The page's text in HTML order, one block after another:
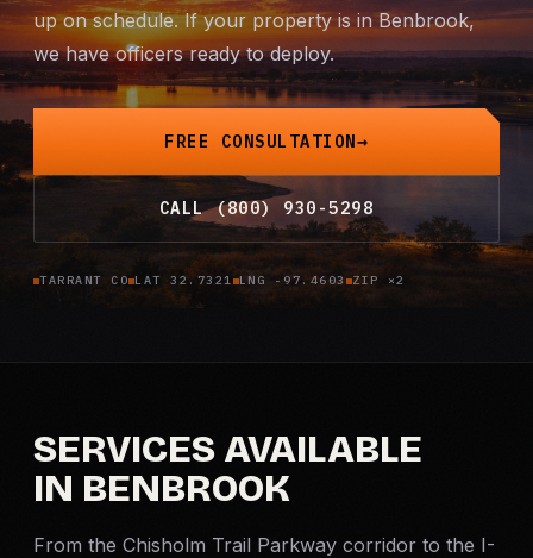
Infidelity Investigations
Criminal Defense
Corporate Investigations
Surveillance
Background Checks
All Investigations →
INDUSTRIES
up on schedule. If your property is in Benbrook,
we have officers ready to deploy.
FREE CONSULTATION
CALL (800) 930-5298
TARRANT CO LAT 32.7321 LNG -97.4603 ZIP ×2
SERVICES AVAILABLE
IN BENBROOK
From the Chisholm Trail Parkway corridor to the I-